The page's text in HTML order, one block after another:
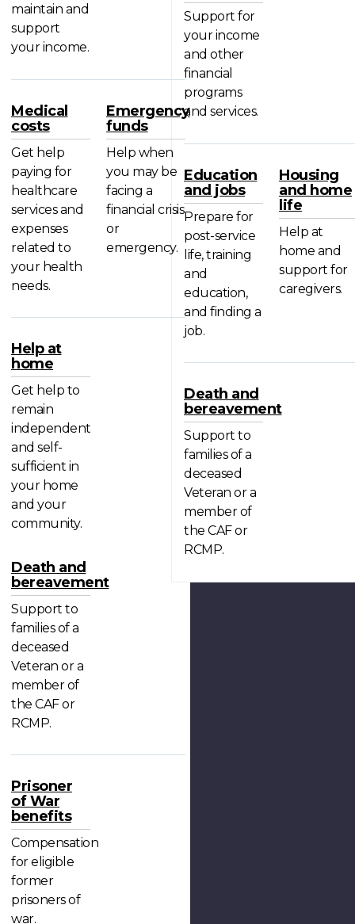
maintain and
support
your income.
Medical
costs
Get help
paying for
healthcare
services and
expenses
related to
your health
needs.
Emergency
funds
Help when
you may be
facing a
financial crisis
or
emergency.
Help at
home
Get help to
remain
independent
and self-
sufficient in
your home
and your
community.
Death and
bereavement
Support to
families of a
deceased
Veteran or a
member of
the CAF or
RCMP.
Prisoner
of War
benefits
Compensation
for eligible
former
prisoners of
war.
Support for
your income
and other
financial
programs
and services.
Education
and jobs
Prepare for
post-service
life, training
and
education,
and finding a
job.
Housing
and home
life
Help at
home and
support for
caregivers.
Death and
bereavement
Support to
families of a
deceased
Veteran or a
member of
the CAF or
RCMP.